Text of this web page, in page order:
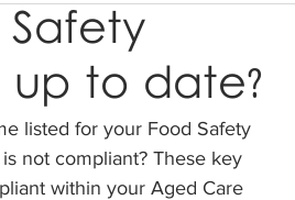
to date?
listed for your Food Safety
not compliant? These key
within your Aged Care